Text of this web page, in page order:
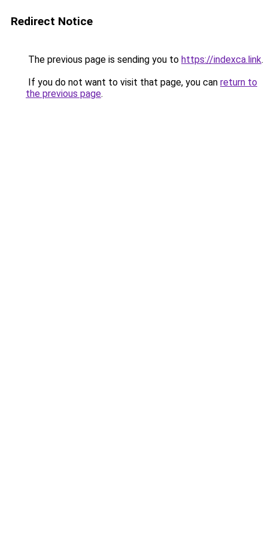
Redirect Notice
The previous page is sending you to https://indexca.link.
If you do not want to visit that page, you can return to
the previous page.